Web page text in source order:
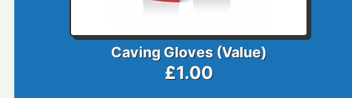
Caving Gloves (Value)
£1.00